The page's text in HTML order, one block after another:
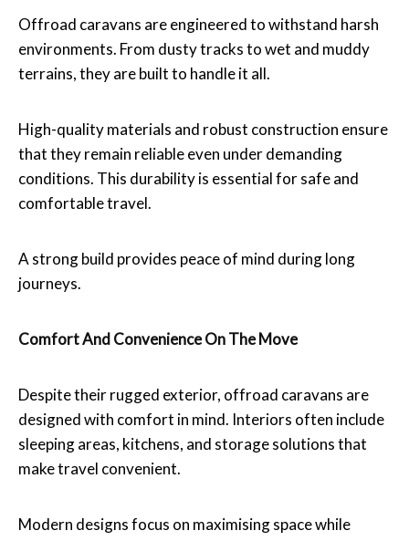
Offroad caravans are engineered to withstand harsh
environments. From dusty tracks to wet and muddy
terrains, they are built to handle it all.
High-quality materials and robust construction ensure
that they remain reliable even under demanding
conditions. This durability is essential for safe and
comfortable travel.
A strong build provides peace of mind during long
journeys.
Comfort And Convenience On The Move
Despite their rugged exterior, offroad caravans are
designed with comfort in mind. Interiors often include
sleeping areas, kitchens, and storage solutions that
make travel convenient.
Modern designs focus on maximising space while